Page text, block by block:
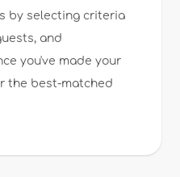
by selecting criteria
and
you've made your
the best-matched